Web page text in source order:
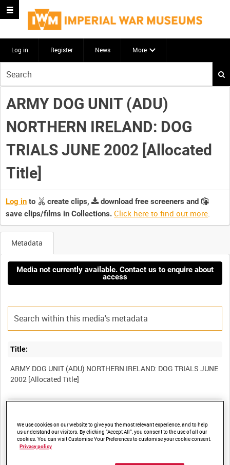
Log in Register News More
your
search
here
ARMY DOG UNIT (ADU)
NORTHERN IRELAND: DOG
TRIALS JUNE 2002 [Allocated
Title]
Log in to create clips,
download free screeners and
save clips/films in Collections. Click here to find out more.
Metadata
Media not currently available. Contact us to enquire about
access
Title:
ARMY DOG UNIT (ADU) NORTHERN IRELAND: DOG TRIALS JUNE
BFB 220
Other titles:
We use cookies on our website to give you the most relevant experience, and to help
us understand our visitors. By clicking “Accept All”, you consent to the use of all our
cookies. You can visit Customise Your Preferences to customise your cookie consent.
Privacy policy